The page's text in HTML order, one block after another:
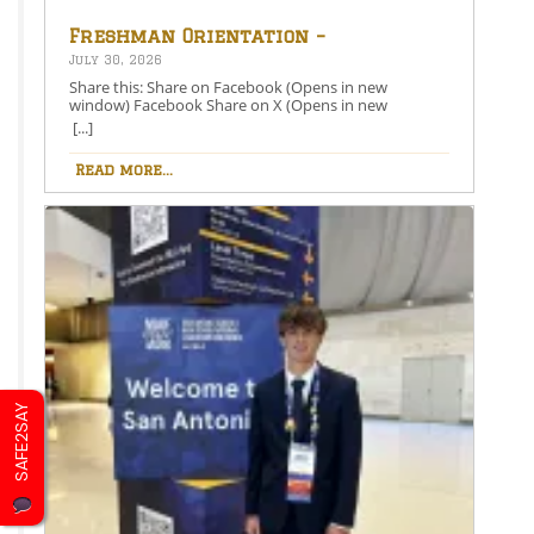
Freshman Orientation –
August 26th – 5:00-6:30 PM
July 30, 2026
Share this: Share on Facebook (Opens in new
window) Facebook Share on X (Opens in new
window) X Like this:Like Loading…
[...]
Read more...
SAFE2SAY